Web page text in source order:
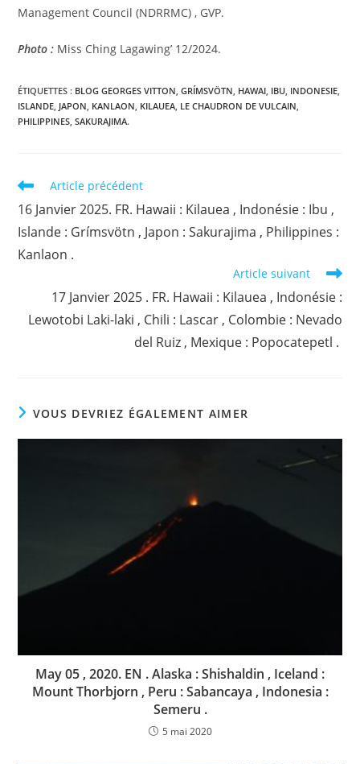
Management Council (NDRRMC) , GVP.
Photo : Miss Ching Lagawing’ 12/2024.
ÉTIQUETTES : BLOG GEORGES VITTON, GRÍMSVÖTN, HAWAI, IBU, INDONESIE,
ISLANDE, JAPON, KANLAON, KILAUEA, LE CHAUDRON DE VULCAIN,
PHILIPPINES, SAKURAJIMA.
Read
articles
Article précédent
16 Janvier 2025. FR. Hawaii : Kilauea , Indonésie : Ibu ,
Islande : Grímsvötn , Japon : Sakurajima , Philippines :
Kanlaon .
Article suivant
17 Janvier 2025 . FR. Hawaii : Kilauea , Indonésie :
Lewotobi Laki-laki , Chili : Lascar , Colombie : Nevado
del Ruiz , Mexique : Popocatepetl .
VOUS DEVRIEZ ÉGALEMENT AIMER
May 05 , 2020. EN . Alaska : Shishaldin , Iceland :
Mount Thorbjorn , Peru : Sabancaya , Indonesia :
Semeru .
5 mai 2020